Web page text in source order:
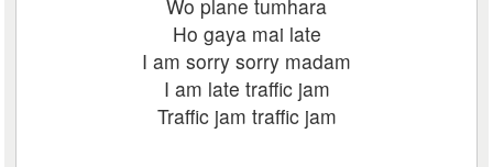
Wo plane tumhara
Ho gaya mai late
I am sorry sorry madam
I am late traffic jam
Traffic jam traffic jam